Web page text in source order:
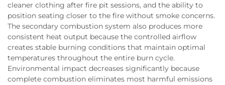
cleaner clothing after fire pit sessions, and the ability to
position seating closer to the fire without smoke concerns.
The secondary combustion system also produces more
consistent heat output because the controlled airflow
creates stable burning conditions that maintain optimal
temperatures throughout the entire burn cycle.
Environmental impact decreases significantly because
complete combustion eliminates most harmful emissions